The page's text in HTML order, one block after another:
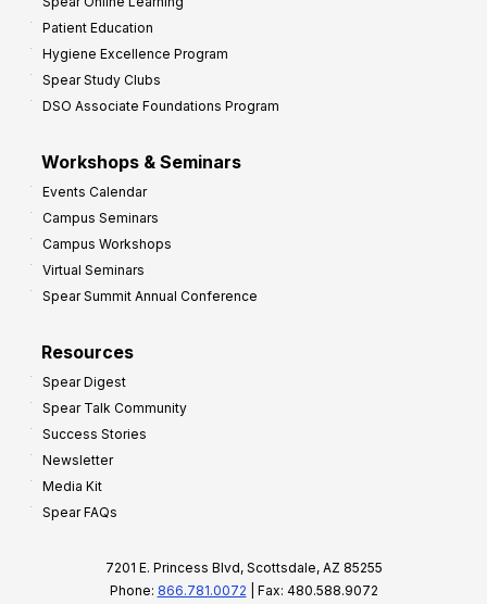
Patient Education
Hygiene Excellence Program
Spear Study Clubs
DSO Associate Foundations Program
Workshops & Seminars
Events Calendar
Campus Seminars
Campus Workshops
Virtual Seminars
Spear Summit Annual Conference
Resources
Spear Digest
Spear Talk Community
Success Stories
Newsletter
Media Kit
Spear FAQs
7201 E. Princess Blvd, Scottsdale, AZ 85255
Phone: 866.781.0072 | Fax: 480.588.9072